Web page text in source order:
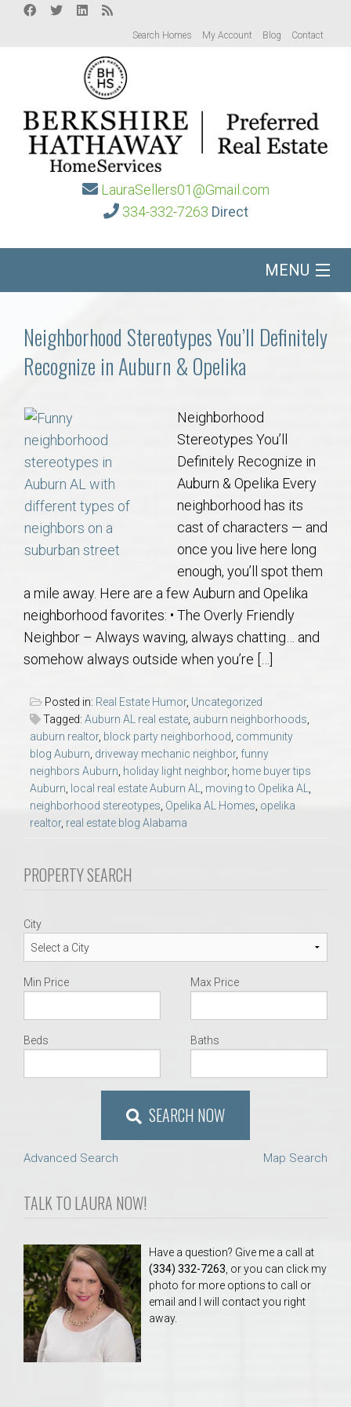
Search Homes My Account Blog Contact
LauraSellers01@Gmail.com
334-332-7263 Direct
MENU
Communities
Buy/Sell
About
Local
Concierge
Auburn Subdivisons
Auburn Condos
Opelika Subdivisions
AU Relocation
AU Traditions
Relocation Support for Auburn and Opelika, AL
REALTOR® Referrals
Neighborhood Stereotypes You’ll Definitely
Recognize in Auburn & Opelika
Neighborhood
Stereotypes You’ll
Definitely Recognize in
Auburn & Opelika Every
neighborhood has its
cast of characters — and
once you live here long
enough, you’ll spot them
a mile away. Here are a few Auburn and Opelika
neighborhood favorites: • The Overly Friendly
Neighbor – Always waving, always chatting… and
somehow always outside when you’re […]
Posted in: Real Estate Humor, Uncategorized
Tagged: Auburn AL real estate, auburn neighborhoods,
auburn realtor, block party neighborhood, community
blog Auburn, driveway mechanic neighbor, funny
neighbors Auburn, holiday light neighbor, home buyer tips
Auburn, local real estate Auburn AL, moving to Opelika AL,
neighborhood stereotypes, Opelika AL Homes, opelika
realtor, real estate blog Alabama
PROPERTY SEARCH
City
Min Price Max Price
Beds Baths
SEARCH NOW
Advanced Search Map Search
TALK TO LAURA NOW!
Have a question? Give me a call at
(334) 332-7263 , or you can click my
photo for more options to call or
email and I will contact you right
away.